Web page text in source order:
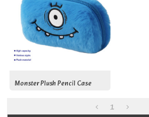
Monster Plush Pencil Case
1